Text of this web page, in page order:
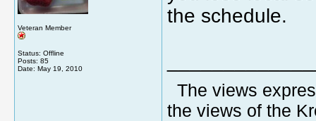
Veteran Member
Status: Offline
Posts: 85
Date: May 19, 2010
the schedule.
The views
the views of the